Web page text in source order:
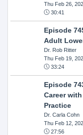
Thu Feb 26,
30:41
Episode
Adult
Dr. Rob Ritter
Thu Feb 19,
33:24
Episode
Career
Practice
Dr. Carla Cohn
Thu Feb 12,
27:56